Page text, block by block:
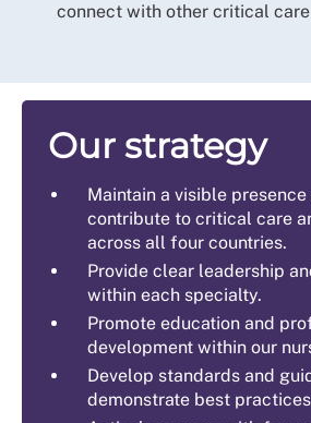
connect with other critical
Our strategy
Maintain a visible
contribute to critical care
across all four countries.
Provide clear leadership
within each specialty.
Promote education and
development within our
Develop standards and
demonstrate best